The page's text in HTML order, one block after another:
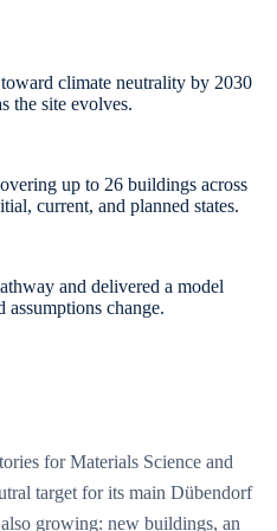
climate neutrality by 2030
the site evolves.
up to 26 buildings across
current, and planned states.
and delivered a model
assumptions change.
for Materials Science and
target for its main Dübendorf
growing: new buildings, an